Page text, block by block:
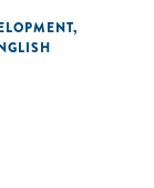
regions in,